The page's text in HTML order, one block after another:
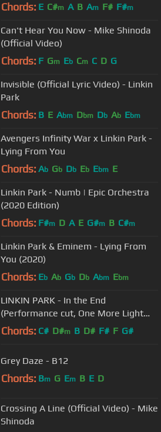
Chords: E C#m A B Am F# F#m
Can't Hear You Now - Mike Shinoda
(Official Video)
Chords: F Gm Eb Cm C D G
Invisible (Official Lyric Video) - Linkin
Park
Chords: B E Abm Dbm Db Ab Ebm
Avengers Infinity War x Linkin Park -
Lying From You
Chords: Ab Gb Db Eb Ebm E
Linkin Park - Numb | Epic Orchestra
(2020 Edition)
Chords: F#m D A E G#m B C#m
Linkin Park & Eminem - Lying From
You (2020)
Chords: Eb Ab Gb Db Abm Ebm
LINKIN PARK - In the End
(Performance cut, One More Light
Live - 20.06.2017)
Chords: C# D#m B D# F# F G#
Grey Daze - B12
Chords: Bm G Em B E D
Crossing A Line (Official Video) - Mike
Shinoda